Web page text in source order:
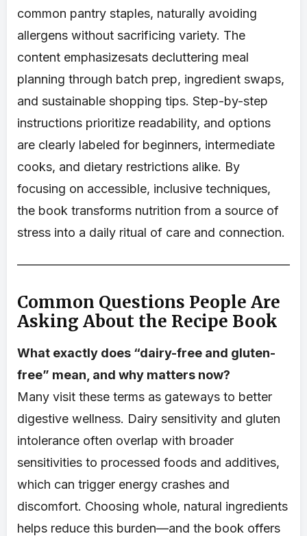
common pantry staples, naturally avoiding
allergens without sacrificing variety. The
content emphasizesats decluttering meal
planning through batch prep, ingredient swaps,
and sustainable shopping tips. Step-by-step
instructions prioritize readability, and options
are clearly labeled for beginners, intermediate
cooks, and dietary restrictions alike. By
focusing on accessible, inclusive techniques,
the book transforms nutrition from a source of
stress into a daily ritual of care and connection.
Common Questions People Are
Asking About the Recipe Book
What exactly does “dairy-free and gluten-
free” mean, and why matters now?
Many visit these terms as gateways to better
digestive wellness. Dairy sensitivity and gluten
intolerance often overlap with broader
sensitivities to processed foods and additives,
which can trigger energy crashes and
discomfort. Choosing whole, natural ingredients
helps reduce this burden—and the book offers